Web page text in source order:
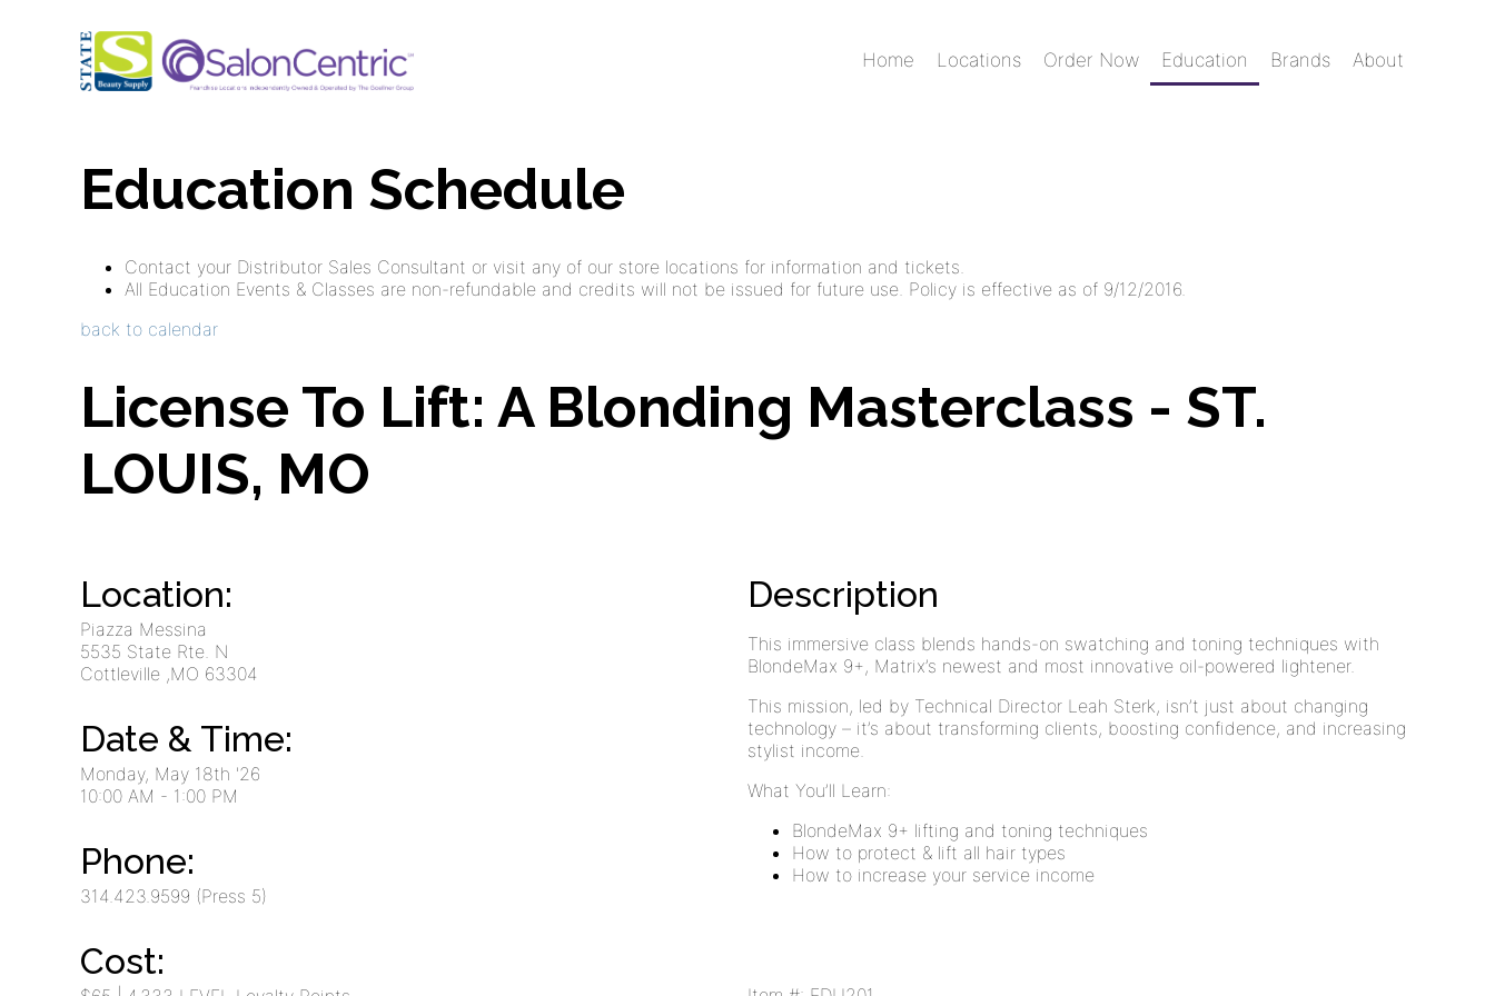
Home Locations Order Now Education Brands About
Education Schedule
Contact your Distributor Sales Consultant or visit any of our store locations for information and tickets.
All Education Events & Classes are non-refundable and credits will not be issued for future use. Policy is effective as of 9/12/2016.
back to calendar
License To Lift: A Blonding Masterclass - ST.
LOUIS, MO
Location:
Piazza Messina
5535 State Rte. N
Cottleville ,MO 63304
Date & Time:
Monday, May 18th '26
10:00 AM - 1:00 PM
Phone:
314.423.9599 (Press 5)
Cost:
Description
This immersive class blends hands-on swatching and toning techniques with
BlondeMax 9+, Matrix’s newest and most innovative oil-powered lightener.
This mission, led by Technical Director Leah Sterk, isn’t just about changing
technology – it’s about transforming clients, boosting confidence, and increasing
stylist income.
What You’ll Learn:
BlondeMax 9+ lifting and toning techniques
How to protect & lift all hair types
How to increase your service income